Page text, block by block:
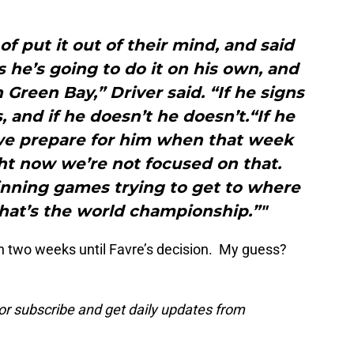
put it out of their mind, and said
going to do it on his own, and
Bay,” Driver said. “If he signs
if he doesn’t he doesn’t.“If he
prepare for him when that week
now we’re not focused on that.
games trying to get to where
the world championship.”"
weeks until Favre’s decision. My guess?
subscribe and get daily updates from